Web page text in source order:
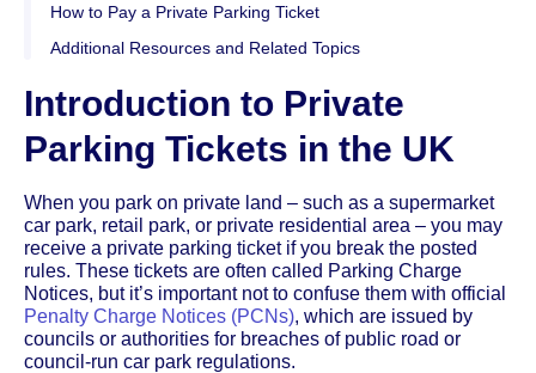
How to Pay a Private Parking Ticket
Additional Resources and Related Topics
Introduction to Private
Parking Tickets in the UK
When you park on private land – such as a supermarket
car park, retail park, or private residential area – you may
receive a private parking ticket if you break the posted
rules. These tickets are often called Parking Charge
Notices, but it’s important not to confuse them with official
Penalty Charge Notices (PCNs), which are issued by
councils or authorities for breaches of public road or
council-run car park regulations.